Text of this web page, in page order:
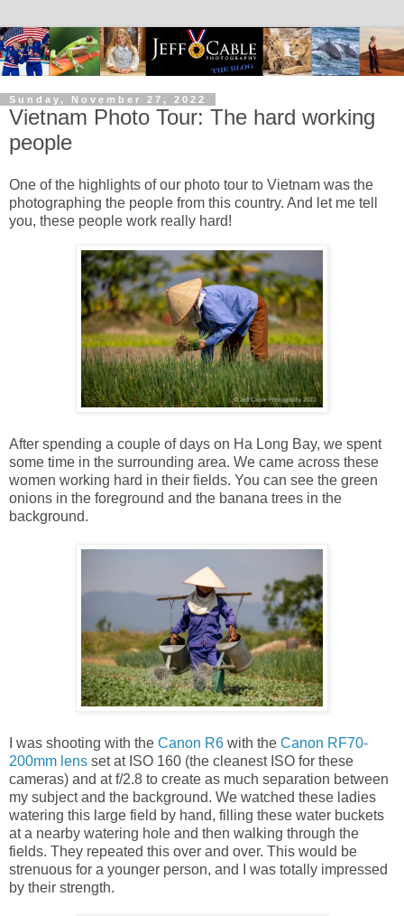
Sunday, November 27, 2022
Vietnam Photo Tour: The hard working
people
One of the highlights of our photo tour to Vietnam was the
photographing the people from this country. And let me tell
you, these people work really hard!
After spending a couple of days on Ha Long Bay, we spent
some time in the surrounding area. We came across these
women working hard in their fields. You can see the green
onions in the foreground and the banana trees in the
background.
I was shooting with the Canon R6 with the Canon RF70-
200mm lens set at ISO 160 (the cleanest ISO for these
cameras) and at f/2.8 to create as much separation between
my subject and the background. We watched these ladies
watering this large field by hand, filling these water buckets
at a nearby watering hole and then walking through the
fields. They repeated this over and over. This would be
strenuous for a younger person, and I was totally impressed
by their strength.